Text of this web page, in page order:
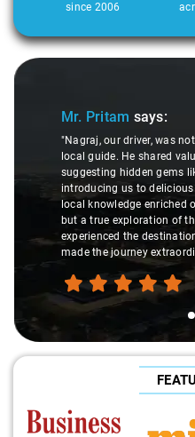
since 2006
Slide 1 of 3
Mr. Pritam says:
"Nagraj, our driver, was
local guide. He shared
suggesting hidden gems
introducing us to
local knowledge enriched
but a true exploration of
experienced the
made the journey